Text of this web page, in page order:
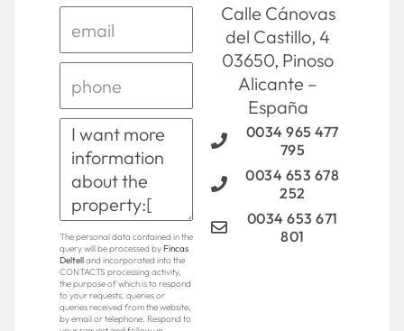
The personal data contained in the
query will be processed byFincas
Deltelland incorporated into the
CONTACTS processing activity,
the purpose of which is to respond
to your requests, queries or
queries received from the website,
by email or telephone. Respond to
Calle Cánovas
del Castillo, 4
03650, Pinoso
Alicante –
España
0034 965 477
795
0034 653 678
252
0034 653 671
801